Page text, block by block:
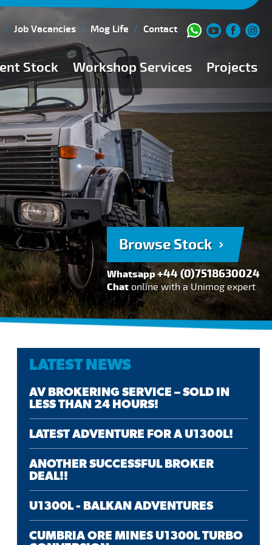
Job Vacancies Mog Life Contact
Stock Workshop Services
Workshop Team
FAQs
150 Point Inspection
Diesel Injection Workshop
Pre-Purchase Inspection
Book Service
Projects
Current Stock
Browse Stock
Browse Stock
Whatsapp+44 (0)7518630024
Chatonline with a Unimog expert
LATEST NEWS
AV BROKERING SERVICE – SOLD IN
LESS THAN 24 HOURS!
LATEST ADVENTURE FOR A U1300L!
ANOTHER SUCCESSFUL BROKER
DEAL!!
U1300L - BALKAN ADVENTURES
CUMBRIA ORE MINES U1300L TURBO